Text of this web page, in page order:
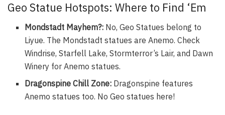
Geo Statue Hotspots: Where to Find ‘Em
Mondstadt Mayhem?: No, Geo Statues belong to
Liyue. The Mondstadt statues are Anemo. Check
Windrise, Starfell Lake, Stormterror’s Lair, and Dawn
Winery for Anemo statues.
Dragonspine Chill Zone: Dragonspine features
Anemo statues too. No Geo statues here!